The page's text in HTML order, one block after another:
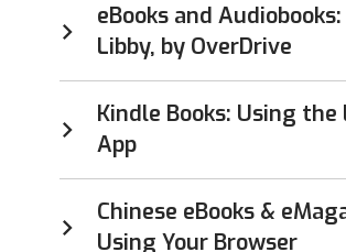
eBooks and
Libby, by OverDrive
Kindle Books: Using the
App
Chinese eBooks &
Using Your Browser